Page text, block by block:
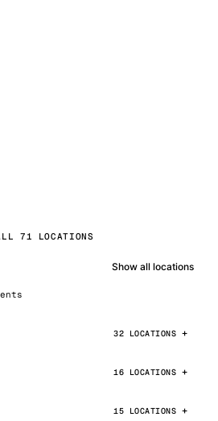
71 LOCATIONS
Show all locations
32 LOCATIONS
16 LOCATIONS
15 LOCATIONS